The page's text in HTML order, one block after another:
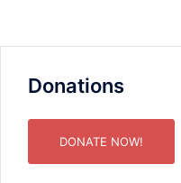
Donations
DONATE NOW!